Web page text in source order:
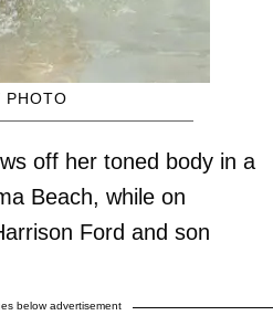
PHOTO
off her toned body in a
Beach, while on
Ford and son
below advertisement